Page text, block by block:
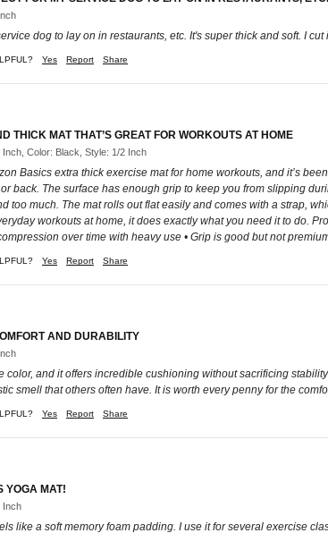
dog to lay on in restaurants, etc. It's super thick and soft. I
Yes Report Share
THICK MAT THAT’S GREAT FOR WORKOUTS AT HOME
Color: Black, Style: 1/2 Inch
Basics extra thick exercise mat for home workouts, and it’s
back. The surface has enough grip to keep you from slipping
too much. The mat rolls out flat easily and comes with a strap,
workouts at home, it does exactly what you need it to do.
over time with heavy use • Grip is good but not
Yes Report Share
AND DURABILITY
color, and it offers incredible cushioning without sacrificing
smell that others often have. It is worth every penny for the
Yes Report Share
YOGA MAT!
Inch
like a soft memory foam padding. I use it for several exercise